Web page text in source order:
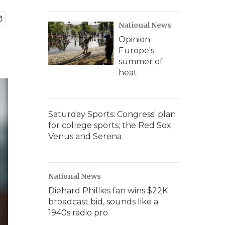
National News
Opinion:
Europe's
summer of
heat
Saturday Sports: Congress' plan
for college sports; the Red Sox;
Venus and Serena
National News
Diehard Phillies fan wins $22K
broadcast bid, sounds like a
1940s radio pro